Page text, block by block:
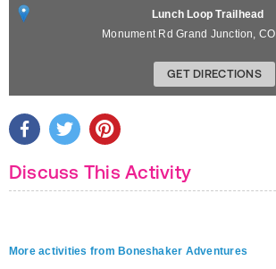
Lunch Loop Trailhead
Monument Rd Grand Junction, CO
GET DIRECTIONS
Discuss This Activity
More activities from Boneshaker Adventures